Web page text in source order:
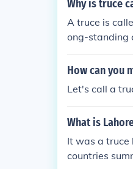
hur tries to
ed's men
he battle,
can, and Sir
thur sustains
es the sword,
e saw when
ed it three
Why is truce
A truce is
ong-standing
nd discuss
e has taken
truce
How can you
Let's call a
What is
It was a truce
countries